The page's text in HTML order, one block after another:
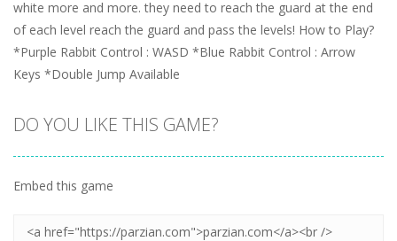
white more and more. they need to reach the guard at the end
of each level reach the guard and pass the levels! How to Play?
*Purple Rabbit Control : WASD *Blue Rabbit Control : Arrow
Keys *Double Jump Available
DO YOU LIKE THIS GAME?
Embed this game